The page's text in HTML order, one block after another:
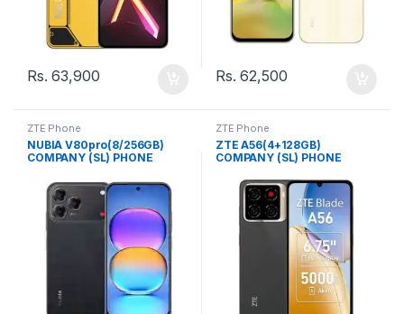
Rs.63,900 Rs.62,500
ZTE Phone
NUBIA V80pro(8/256GB)
COMPANY (SL) PHONE
ZTE Phone
ZTE A56(4+128GB)
COMPANY (SL) PHONE